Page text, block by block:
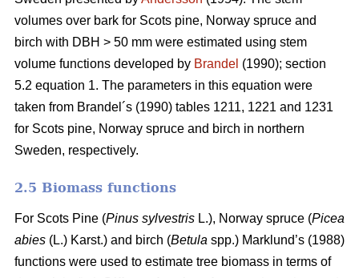
volumes over bark for Scots pine, Norway spruce and
birch with DBH > 50 mm were estimated using stem
volume functions developed by Brandel (1990); section
5.2 equation 1. The parameters in this equation were
taken from Brandel´s (1990) tables 1211, 1221 and 1231
for Scots pine, Norway spruce and birch in northern
Sweden, respectively.
2.5 Biomass functions
For Scots Pine (Pinus sylvestris L.), Norway spruce (Picea
abies (L.) Karst.) and birch (Betula spp.) Marklund’s (1988)
functions were used to estimate tree biomass in terms of